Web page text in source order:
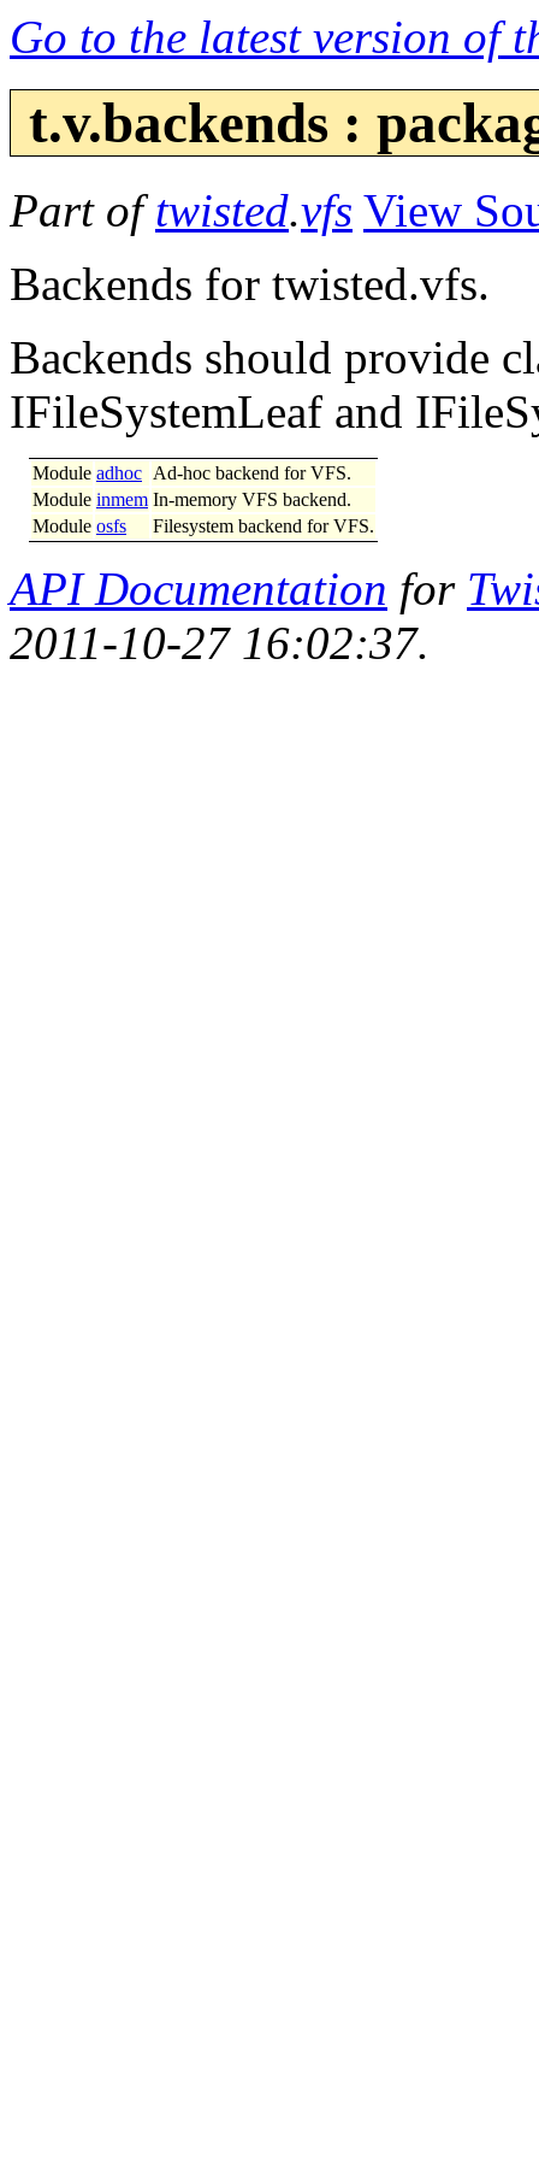
Go to the latest version of
t.v.backends :
Part oftwisted.vfs View
Backends for twisted.vfs.
Backends should provide
IFileSystemLeaf and
Module adhoc Ad-hoc backend for VFS.
Module inmem In-memory VFS backend.
Module osfs Filesystem backend for VFS.
API Documentation for
2011-10-27 16:02:37.